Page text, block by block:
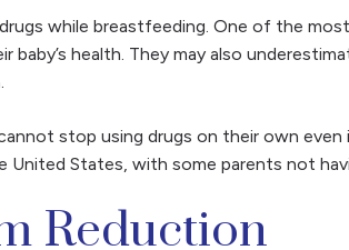
while breastfeeding. One of the
health. They may also
stop using drugs on their own
United States, with some parents not
Reduction